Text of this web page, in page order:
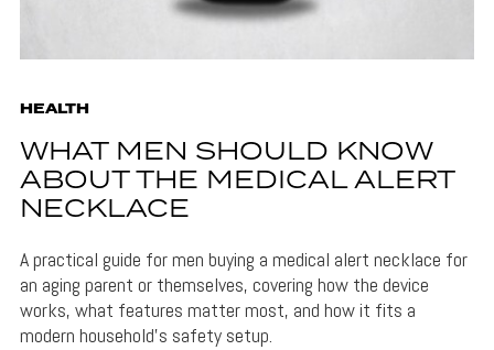
HEALTH
WHAT MEN SHOULD KNOW
ABOUT THE MEDICAL ALERT
NECKLACE
A practical guide for men buying a medical alert necklace for
an aging parent or themselves, covering how the device
works, what features matter most, and how it fits a
modern household's safety setup.